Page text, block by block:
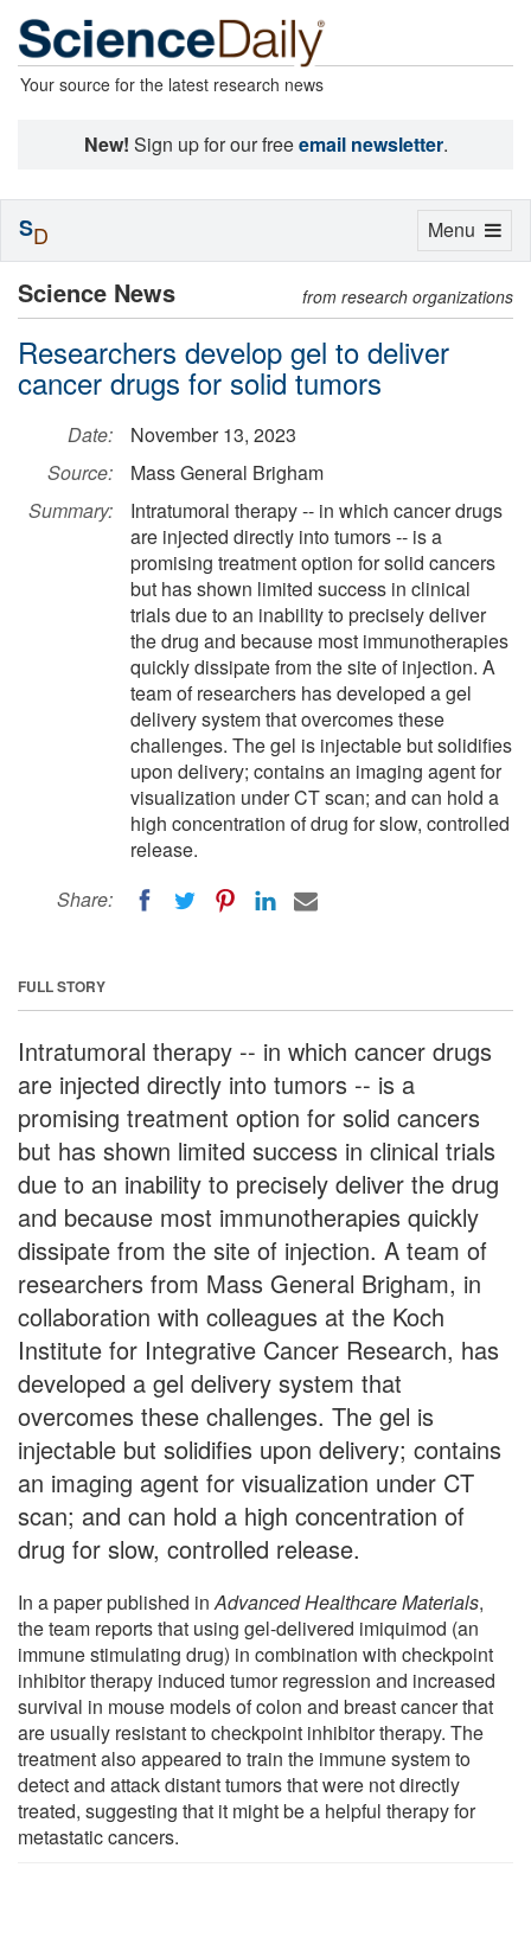
Your source for the latest research news
New! Sign up for our freeemail newsletter.
Science News from research organizations
Researchers develop gel to deliver
cancer drugs for solid tumors
Date:
November 13, 2023
Source:
Mass General Brigham
Summary:
Intratumoral therapy -- in which cancer drugs
are injected directly into tumors -- is a
promising treatment option for solid cancers
but has shown limited success in clinical
trials due to an inability to precisely deliver
the drug and because most immunotherapies
quickly dissipate from the site of injection. A
team of researchers has developed a gel
delivery system that overcomes these
challenges. The gel is injectable but solidifies
upon delivery; contains an imaging agent for
visualization under CT scan; and can hold a
high concentration of drug for slow, controlled
release.
Share:
FULL STORY
Intratumoral therapy -- in which cancer drugs
are injected directly into tumors -- is a
promising treatment option for solid cancers
but has shown limited success in clinical trials
due to an inability to precisely deliver the drug
and because most immunotherapies quickly
dissipate from the site of injection. A team of
researchers from Mass General Brigham, in
collaboration with colleagues at the Koch
Institute for Integrative Cancer Research, has
developed a gel delivery system that
overcomes these challenges. The gel is
injectable but solidifies upon delivery; contains
an imaging agent for visualization under CT
scan; and can hold a high concentration of
drug for slow, controlled release.
In a paper published inAdvanced Healthcare Materials,
the team reports that using gel-delivered imiquimod (an
immune stimulating drug) in combination with checkpoint
inhibitor therapy induced tumor regression and increased
survival in mouse models of colon and breast cancer that
are usually resistant to checkpoint inhibitor therapy. The
treatment also appeared to train the immune system to
detect and attack distant tumors that were not directly
treated, suggesting that it might be a helpful therapy for
metastatic cancers.
Toggle
Menu
SD